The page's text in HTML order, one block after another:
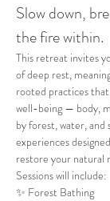
Slow down,
the fire within.
This retreat invites
of deep rest,
rooted practices
well-being — body,
by forest, water, and
experiences
restore your natural
Sessions will include:
✨ Forest Bathing